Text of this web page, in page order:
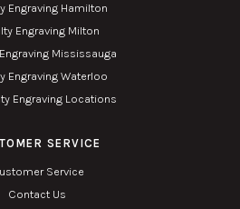
Engraving Hamilton
Engraving Milton
Mississauga
Engraving Waterloo
Engraving Locations
SERVICE
Service
Contact Us